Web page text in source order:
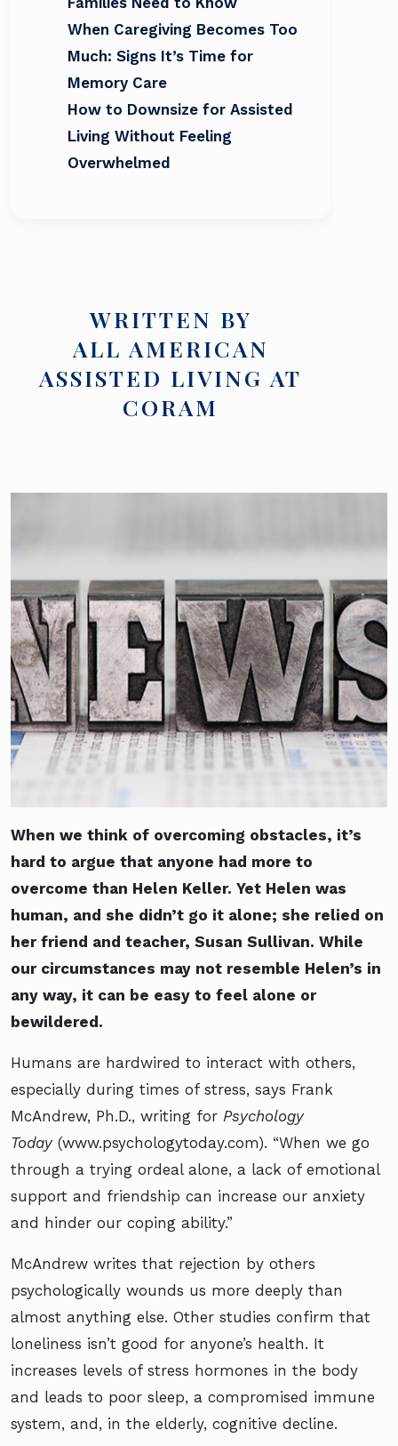
When Caregiving Becomes Too
Much: Signs It’s Time for
Memory Care
How to Downsize for Assisted
Living Without Feeling
Overwhelmed
WRITTEN BY
ALL AMERICAN
ASSISTED LIVING AT
CORAM
When we think of overcoming obstacles, it’s
hard to argue that anyone had more to
overcome than Helen Keller. Yet Helen was
human, and she didn’t go it alone; she relied on
her friend and teacher, Susan Sullivan. While
our circumstances may not resemble Helen’s in
any way, it can be easy to feel alone or
bewildered.
Humans are hardwired to interact with others,
especially during times of stress, says Frank
McAndrew, Ph.D., writing for Psychology
Today (www.psychologytoday.com). “When we go
through a trying ordeal alone, a lack of emotional
support and friendship can increase our anxiety
and hinder our coping ability.”
McAndrew writes that rejection by others
psychologically wounds us more deeply than
almost anything else. Other studies confirm that
loneliness isn’t good for anyone’s health. It
increases levels of stress hormones in the body
and leads to poor sleep, a compromised immune
system, and, in the elderly, cognitive decline.